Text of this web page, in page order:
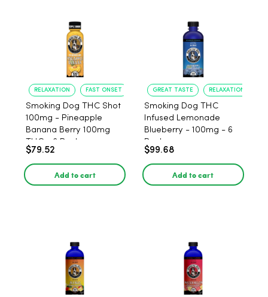
RELAXATION FAST ONSET
Smoking Dog THC Shot
100mg - Pineapple
Banana Berry 100mg
THC - 6 Pack
$79.52
Add to cart
GREAT TASTE RELAXATION
Smoking Dog THC
Infused Lemonade
Blueberry - 100mg - 6
Pack
$99.68
Add to cart